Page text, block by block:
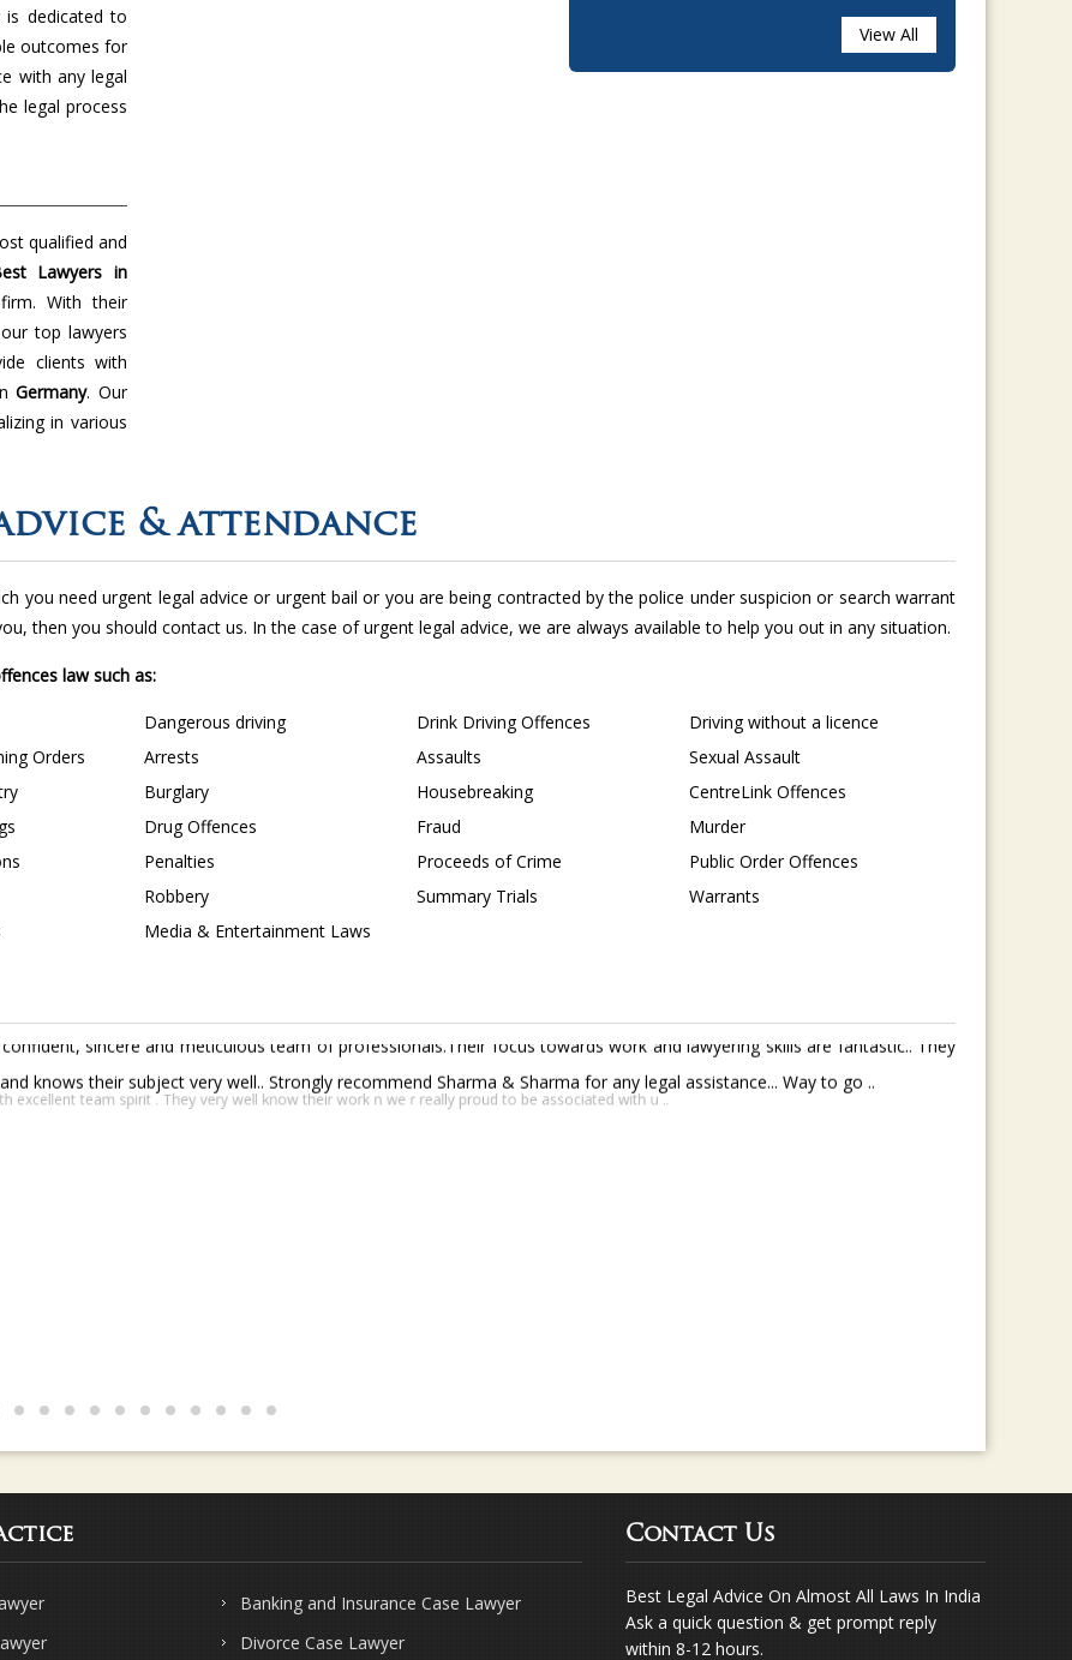
dedicated to
outcomes for
with any legal
legal process
qualified and
Lawyers in
With their
top lawyers
clients with
Germany. Our
in various
View All
& attendance
you need urgent legal advice or urgent bail or you are being contracted by the police under suspicion or search warrant
then you should contact us. In the case of urgent legal advice, we are always available to help you out in any situation.
law such as:
Dangerous driving Drink Driving Offences
Driving without a licence
Orders Arrests Assaults
Sexual Assault
Burglary Housebreaking
CentreLink Offences
Drug Offences Fraud
Murder
Penalties Proceeds of Crime
Public Order Offences
Robbery Summary Trials
Warrants
Media & Entertainment Laws
sincere and meticulous team of professionals.Their focus towards work and lawyering skills are fantastic.. They
knows their subject very well.. Strongly recommend Sharma & Sharma for any legal assistance... Way to go ..
Banking and Insurance Case Lawyer
Divorce Case Lawyer
Contact Us
Best Legal Advice On Almost All Laws In India
Ask a quick question & get prompt reply
within 8-12 hours.